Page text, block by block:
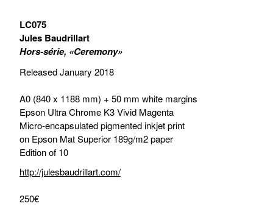
LC075
Jules Baudrillart
Hors-série, «Ceremony»
Released January 2018
A0 (840 x 1188 mm) + 50 mm white margins
Epson Ultra Chrome K3 Vivid Magenta
Micro-encapsulated pigmented inkjet print
on Epson Mat Superior 189g/m2 paper
Edition of 10
http://julesbaudrillart.com/
250€